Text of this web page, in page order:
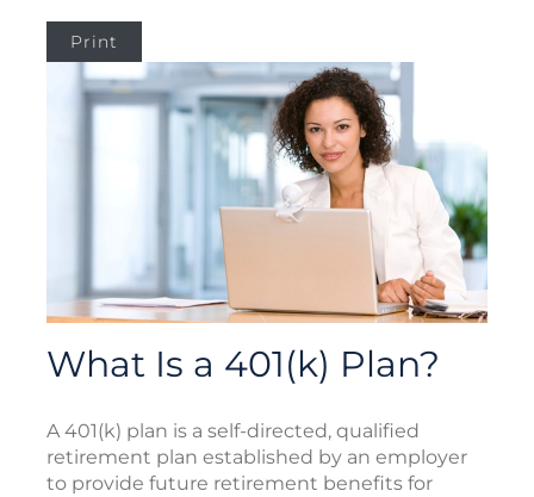
Print
What Is a 401(k) Plan?
A 401(k) plan is a self-directed, qualified
retirement plan established by an employer
to provide future retirement benefits for